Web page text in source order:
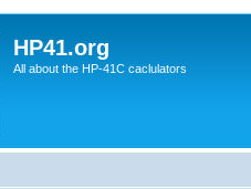
HP41.org
All about the HP-41C caclulators